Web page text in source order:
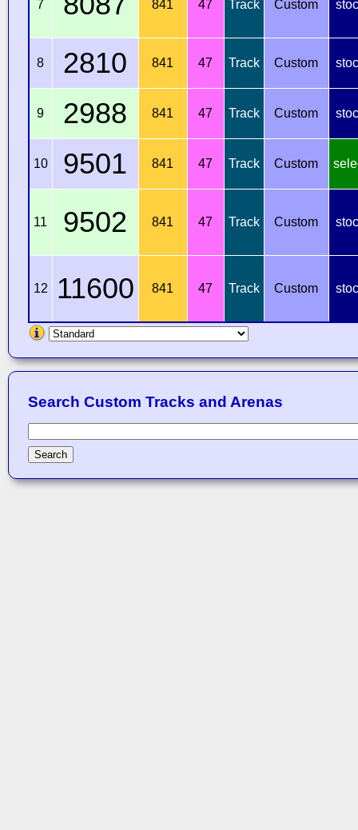
7 841 47 Track Custom
8 2810 841 47 Track Custom
9 2988 841 47 Track Custom
10 9501 841 47 Track Custom
11 9502 841 47 Track Custom
12 11600 841 47 Track Custom
Search Custom Tracks and Arenas
Search